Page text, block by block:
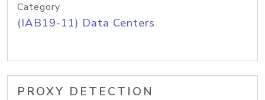
Category
(IAB19-11) Data Centers
PROXY DETECTION